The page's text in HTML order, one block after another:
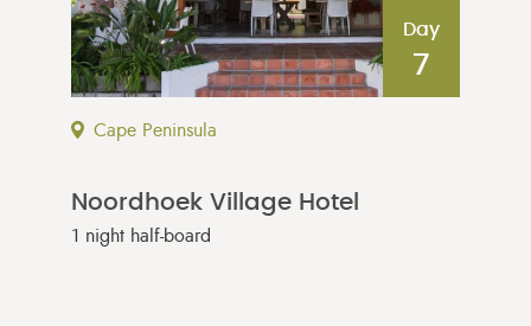
Day
7
Cape Peninsula
Noordhoek Village Hotel
1 night half-board